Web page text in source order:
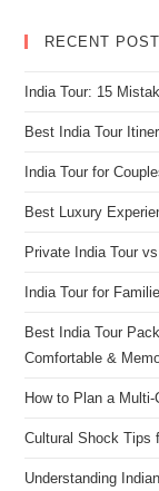
RECENT POST
India Tour: 15
Best India Tour
India Tour for
Best Luxury
Private India Tour
India Tour for
Best India Tour
Comfortable &
How to Plan a
Cultural Shock Tips
Understanding